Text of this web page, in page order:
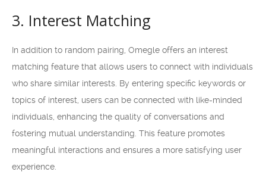
3. Interest Matching
In addition to random pairing, Omegle offers an interest
matching feature that allows users to connect with individuals
who share similar interests. By entering specific keywords or
topics of interest, users can be connected with like-minded
individuals, enhancing the quality of conversations and
fostering mutual understanding. This feature promotes
meaningful interactions and ensures a more satisfying user
experience.